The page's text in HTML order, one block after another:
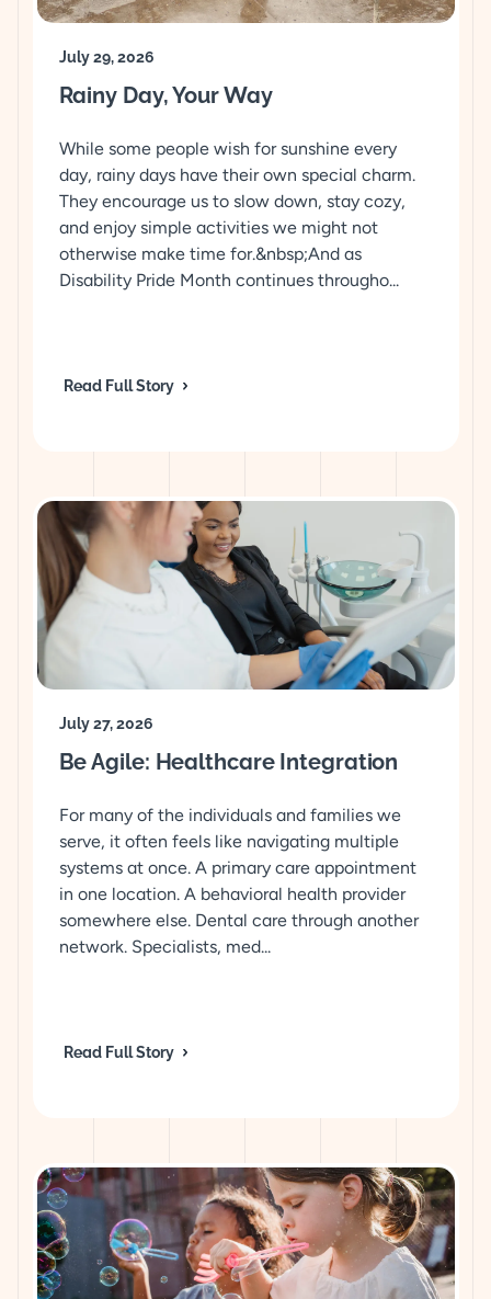
July 29, 2026
Rainy Day, Your Way
While some people wish for sunshine every
day, rainy days have their own special charm.
They encourage us to slow down, stay cozy,
and enjoy simple activities we might not
otherwise make time for.&nbsp;And as
Disability Pride Month continues througho...
Read Full Story
July 27, 2026
Be Agile: Healthcare Integration
For many of the individuals and families we
serve, it often feels like navigating multiple
systems at once. A primary care appointment
in one location. A behavioral health provider
somewhere else. Dental care through another
network. Specialists, med...
Read Full Story